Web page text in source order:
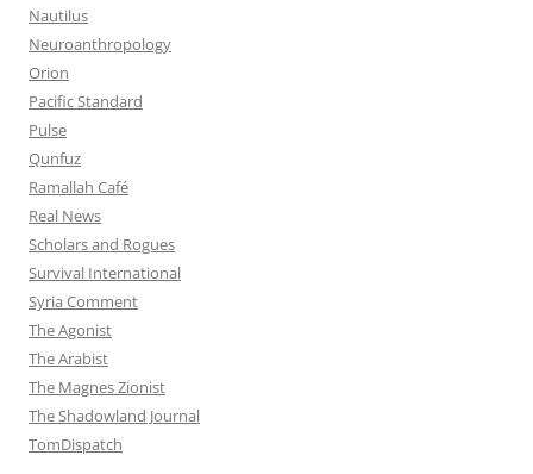
Nautilus
Neuroanthropology
Orion
Pacific Standard
Pulse
Qunfuz
Ramallah Café
Real News
Scholars and Rogues
Survival International
Syria Comment
The Agonist
The Arabist
The Magnes Zionist
The Shadowland Journal
TomDispatch